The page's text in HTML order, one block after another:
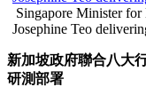
Singapore Minister
Josephine Teo
新加坡政府聯合八大
研測部署